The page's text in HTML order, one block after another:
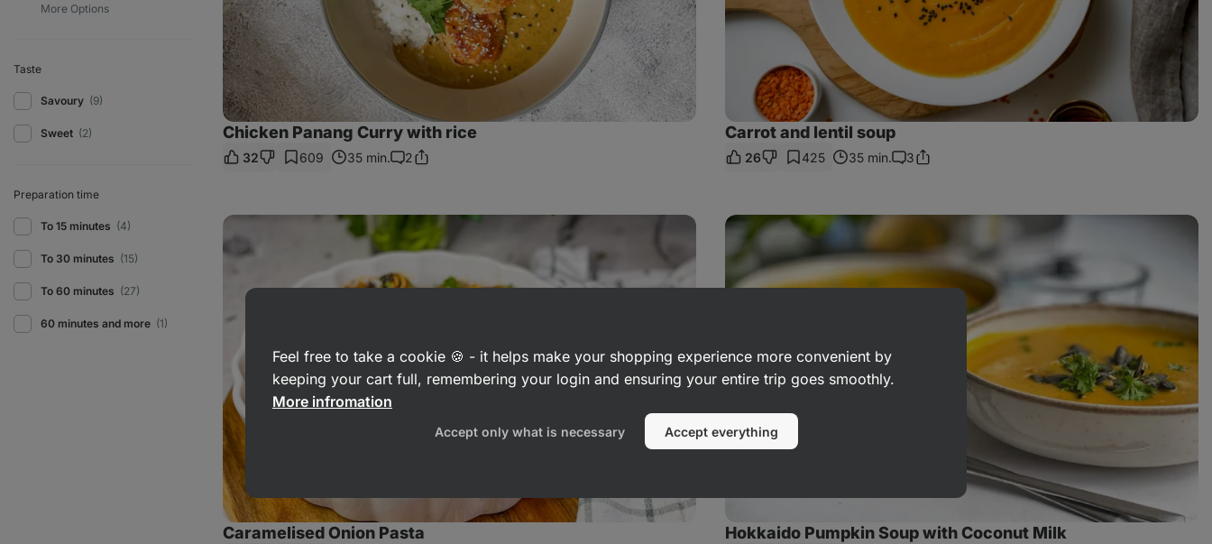
Taste
Savoury (9)
Sweet (2)
Preparation time
To 15 minutes (4)
To 30 minutes (15)
To 60 minutes (27)
60 minutes and more (1)
Chicken Panang Curry with rice
32 609 35 min.
Comments
2Share
Carrot and lentil soup
26 425 35 min.
Comments
3Share
Caramelised
Caramelised Onion Pasta
Hokkaido
Pumpkin
with
Coconut
Milk
Hokkaido Pumpkin Soup with Coconut Milk
Feel free to take a cookie 🍪 - it helps make your shopping experience more convenient by
keeping your cart full, remembering your login and ensuring your entire trip goes smoothly.
More infromation
Accept only what is necessary Accept everything